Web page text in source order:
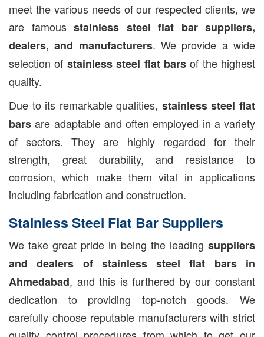
meet the various needs of our respected clients, we
are famous stainless steel flat bar suppliers,
dealers, and manufacturers. We provide a wide
selection of stainless steel flat barsof the highest
quality.
Due to its remarkable qualities, stainless steel flat
bars are adaptable and often employed in a variety
of sectors. They are highly regarded for their
strength, great durability, and resistance to
corrosion, which make them vital in applications
including fabrication and construction.
Stainless Steel Flat Bar Suppliers
We take great pride in being the leading suppliers
and dealers of stainless steel flat bars in
Ahmedabad, and this is furthered by our constant
dedication to providing top-notch goods. We
carefully choose reputable manufacturers with strict